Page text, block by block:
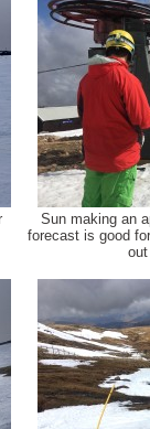
Sun making an
forecast is good